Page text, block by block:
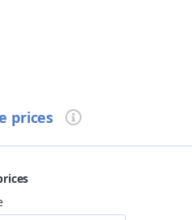
closest cross-country trails at
prices